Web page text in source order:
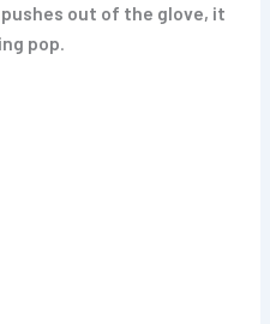
out of the glove, it
pop.